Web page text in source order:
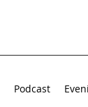
Podcast